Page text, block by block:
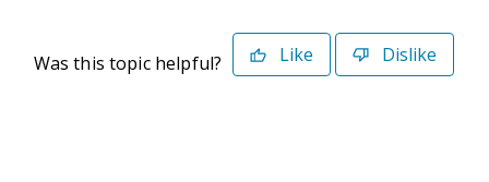
Was this topic helpful? Like Dislike